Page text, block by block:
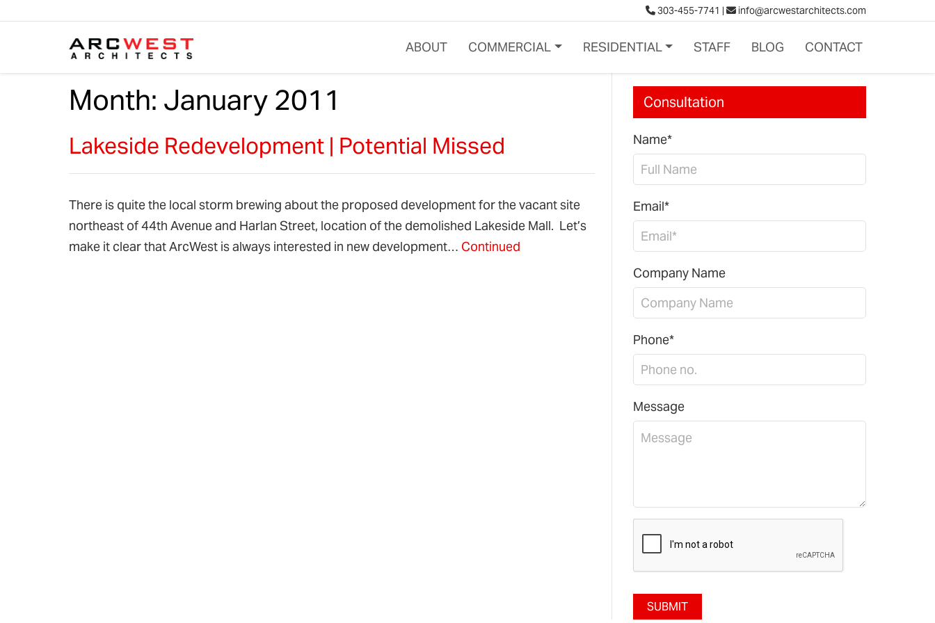
303-455-7741 | info@arcwestarchitects.com
ABOUT COMMERCIAL RESIDENTIAL STAFF BLOG CONTACT
Month: January 2011
Lakeside Redevelopment | Potential Missed
There is quite the local storm brewing about the proposed development for the vacant site
northeast of 44th Avenue and Harlan Street, location of the demolished Lakeside Mall. Let’s
make it clear that ArcWest is always interested in new development… Continued
Consultation
Name*
Email*
Company Name
Phone*
Message
SUBMIT